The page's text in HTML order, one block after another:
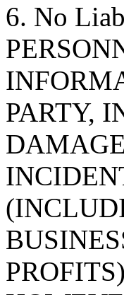
6. No
PARTY,